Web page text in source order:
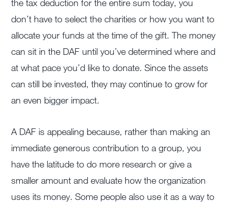
the tax deduction for the entire sum today, you
don’t have to select the charities or how you want to
allocate your funds at the time of the gift. The money
can sit in the DAF until you’ve determined where and
at what pace you’d like to donate. Since the assets
can still be invested, they may continue to grow for
an even bigger impact.
A DAF is appealing because, rather than making an
immediate generous contribution to a group, you
have the latitude to do more research or give a
smaller amount and evaluate how the organization
uses its money. Some people also use it as a way to